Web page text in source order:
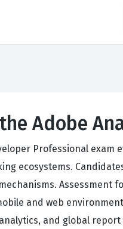
Adobe
Professional
ecosystems.
Assessment
and web
and global